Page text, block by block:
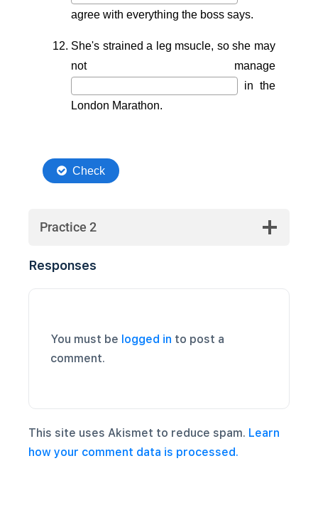
Practice 2
Responses
You must be logged in to post a
comment.
This site uses Akismet to reduce spam. Learn
how your comment data is processed.